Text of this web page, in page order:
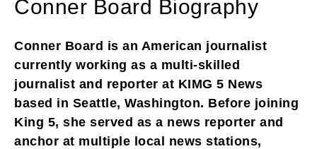
Conner Board Biography
Conner Board is an American journalist
currently working as a multi-skilled
journalist and reporter at KIMG 5 News
based in Seattle, Washington. Before joining
King 5, she served as a news reporter and
anchor at multiple local news stations,